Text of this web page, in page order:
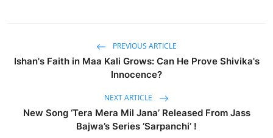
PREVIOUS ARTICLE
Ishan's Faith in Maa Kali Grows: Can He Prove Shivika's
Innocence?
NEXT ARTICLE
New Song ‘Tera Mera Mil Jana’ Released From Jass
Bajwa’s Series ‘Sarpanchi’ !